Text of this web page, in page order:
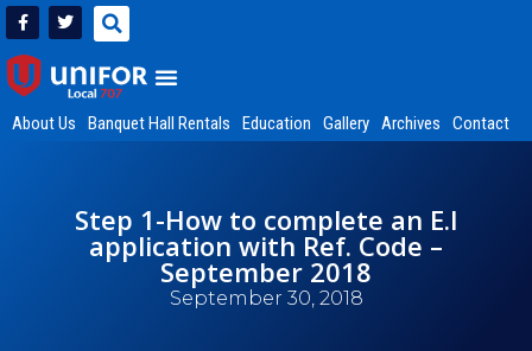
About Us Banquet Hall Rentals Education Gallery Archives Contact
Step 1-How to complete an E.I
application with Ref. Code –
September 2018
September 30, 2018